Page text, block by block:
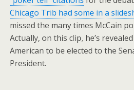
Chicago Trib had some in a
missed the many times McCain
Actually, on this clip, he’s
American to be elected to the
President.